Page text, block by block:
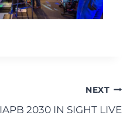
NEXT
IAPB 2030 IN SIGHT LIVE